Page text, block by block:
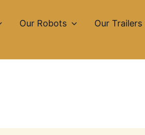
Our Robots Our Trailers